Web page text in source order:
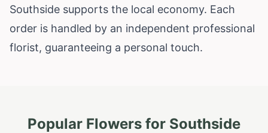
Southside supports the local economy. Each
order is handled by an independent professional
florist, guaranteeing a personal touch.
Popular Flowers for Southside